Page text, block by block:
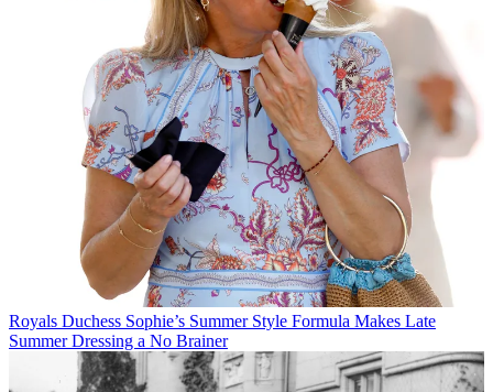
Royals Duchess Sophie’s Summer Style Formula Makes Late
Summer Dressing a No Brainer